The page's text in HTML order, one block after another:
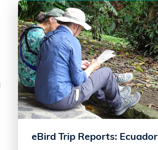
eBird Trip Reports: Ecuador